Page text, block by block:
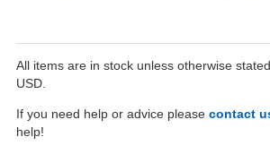
All items are in stock unless otherwise
USD.
If you need help or advice please contact
help!